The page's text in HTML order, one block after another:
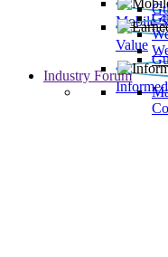
Mobile
Value
Industry Forum